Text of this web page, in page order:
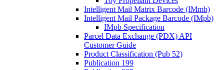
Intelligent Mail Matrix Barcode (IMmb)
Intelligent Mail Package Barcode (IMpb)
IMpb Specification
Parcel Data Exchange (PDX) API
Customer Guide
Product Classification (Pub 52)
Publication 199